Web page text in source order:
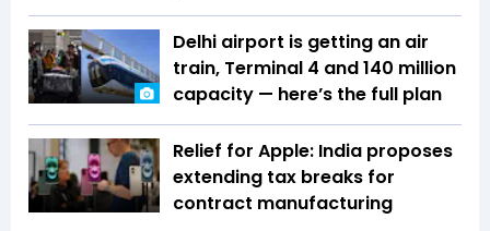
Delhi airport is getting an air
train, Terminal 4 and 140 million
capacity — here’s the full plan
Relief for Apple: India proposes
extending tax breaks for
contract manufacturing